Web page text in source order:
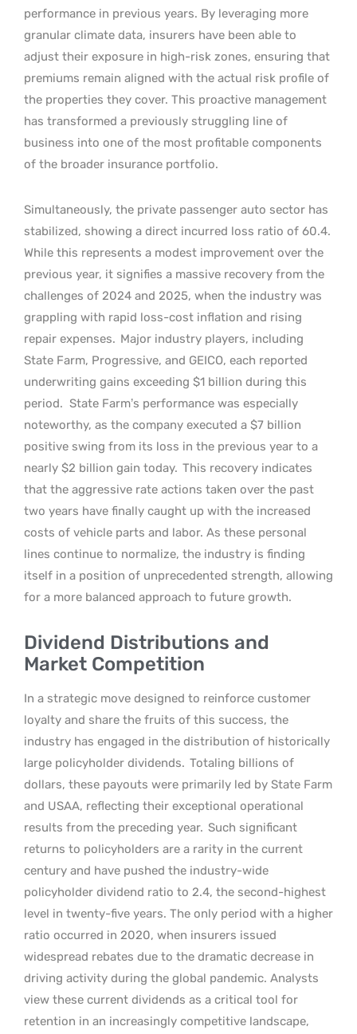
performance in previous years. By leveraging more
granular climate data, insurers have been able to
adjust their exposure in high-risk zones, ensuring that
premiums remain aligned with the actual risk profile of
the properties they cover. This proactive management
has transformed a previously struggling line of
business into one of the most profitable components
of the broader insurance portfolio.
Simultaneously, the private passenger auto sector has
stabilized, showing a direct incurred loss ratio of 60.4.
While this represents a modest improvement over the
previous year, it signifies a massive recovery from the
challenges of 2024 and 2025, when the industry was
grappling with rapid loss-cost inflation and rising
repair expenses. Major industry players, including
State Farm, Progressive, and GEICO, each reported
underwriting gains exceeding $1 billion during this
period. State Farm’s performance was especially
noteworthy, as the company executed a $7 billion
positive swing from its loss in the previous year to a
nearly $2 billion gain today. This recovery indicates
that the aggressive rate actions taken over the past
two years have finally caught up with the increased
costs of vehicle parts and labor. As these personal
lines continue to normalize, the industry is finding
itself in a position of unprecedented strength, allowing
for a more balanced approach to future growth.
Dividend Distributions and
Market Competition
In a strategic move designed to reinforce customer
loyalty and share the fruits of this success, the
industry has engaged in the distribution of historically
large policyholder dividends. Totaling billions of
dollars, these payouts were primarily led by State Farm
and USAA, reflecting their exceptional operational
results from the preceding year. Such significant
returns to policyholders are a rarity in the current
century and have pushed the industry-wide
policyholder dividend ratio to 2.4, the second-highest
level in twenty-five years. The only period with a higher
ratio occurred in 2020, when insurers issued
widespread rebates due to the dramatic decrease in
driving activity during the global pandemic. Analysts
view these current dividends as a critical tool for
retention in an increasingly competitive landscape,